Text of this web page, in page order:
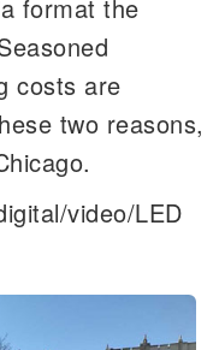
format the
costs are
two reasons,
video/LED